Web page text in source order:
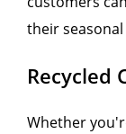
their
Recycled
Whether